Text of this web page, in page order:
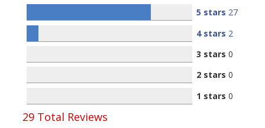
5 stars 27
4 stars 2
3 stars 0
2 stars 0
1 stars 0
29Total Reviews